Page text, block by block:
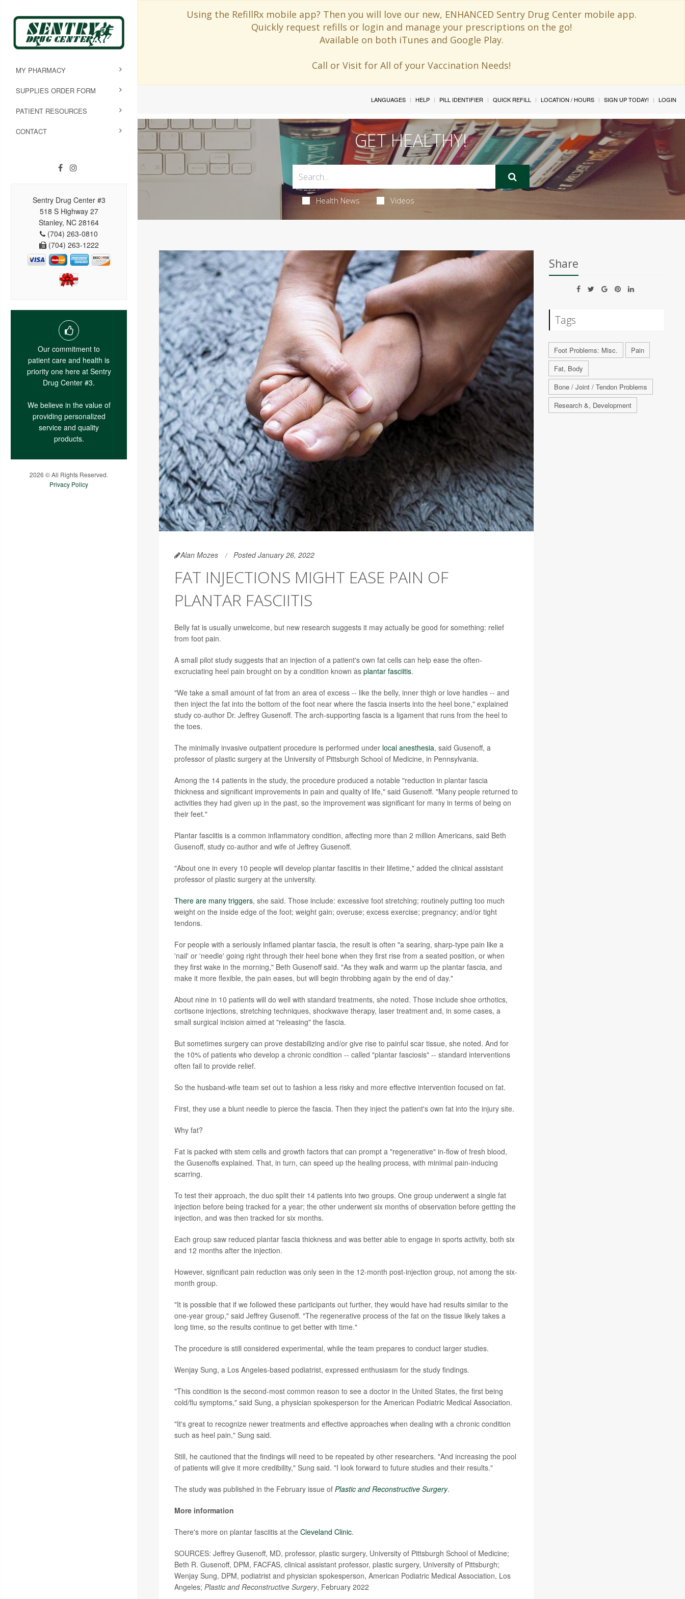
Using the RefillRx mobile app? Then you will love our new, ENHANCED Sentry Drug Center mobile app.
Quickly request refills or login and manage your prescriptions on the go!
Available on both iTunes and Google Play.
Call or Visit for All of your Vaccination Needs!
MY PHARMACY
SUPPLIES ORDER FORM
PATIENT RESOURCES
CONTACT
Sentry Drug Center #3
518 S Highway 27
Stanley, NC 28164
(704) 263-0810
(704) 263-1222
Our commitment to
patient care and health is
priority one here at Sentry
Drug Center #3.
We believe in the value of
providing personalized
service and quality
products.
2026 © All Rights Reserved.
Privacy Policy
LANGUAGES HELP PILL IDENTIFIER QUICK REFILL LOCATION / HOURS SIGN UP TODAY! LOGIN
GET HEALTHY!
Health News Videos
Alan Mozes Posted January 26, 2022
FAT INJECTIONS MIGHT EASE PAIN OF
PLANTAR FASCIITIS
Belly fat is usually unwelcome, but new research suggests it may actually be good for something: relief
from foot pain.
A small pilot study suggests that an injection of a patient's own fat cells can help ease the often-
excruciating heel pain brought on by a condition known as plantar fasciitis.
"We take a small amount of fat from an area of excess -- like the belly, inner thigh or love handles -- and
then inject the fat into the bottom of the foot near where the fascia inserts into the heel bone," explained
study co-author Dr. Jeffrey Gusenoff. The arch-supporting fascia is a ligament that runs from the heel to
the toes.
The minimally invasive outpatient procedure is performed under local anesthesia, said Gusenoff, a
professor of plastic surgery at the University of Pittsburgh School of Medicine, in Pennsylvania.
Among the 14 patients in the study, the procedure produced a notable "reduction in plantar fascia
thickness and significant improvements in pain and quality of life," said Gusenoff. "Many people returned to
activities they had given up in the past, so the improvement was significant for many in terms of being on
their feet."
Plantar fasciitis is a common inflammatory condition, affecting more than 2 million Americans, said Beth
Gusenoff, study co-author and wife of Jeffrey Gusenoff.
"About one in every 10 people will develop plantar fasciitis in their lifetime," added the clinical assistant
professor of plastic surgery at the university.
There are many triggers, she said. Those include: excessive foot stretching; routinely putting too much
weight on the inside edge of the foot; weight gain; overuse; excess exercise; pregnancy; and/or tight
tendons.
For people with a seriously inflamed plantar fascia, the result is often "a searing, sharp-type pain like a
'nail' or 'needle' going right through their heel bone when they first rise from a seated position, or when
they first wake in the morning," Beth Gusenoff said. "As they walk and warm up the plantar fascia, and
make it more flexible, the pain eases, but will begin throbbing again by the end of day."
About nine in 10 patients will do well with standard treatments, she noted. Those include shoe orthotics,
cortisone injections, stretching techniques, shockwave therapy, laser treatment and, in some cases, a
small surgical incision aimed at "releasing" the fascia.
But sometimes surgery can prove destabilizing and/or give rise to painful scar tissue, she noted. And for
the 10% of patients who develop a chronic condition -- called "plantar fasciosis" -- standard interventions
often fail to provide relief.
So the husband-wife team set out to fashion a less risky and more effective intervention focused on fat.
First, they use a blunt needle to pierce the fascia. Then they inject the patient's own fat into the injury site.
Why fat?
Fat is packed with stem cells and growth factors that can prompt a "regenerative" in-flow of fresh blood,
the Gusenoffs explained. That, in turn, can speed up the healing process, with minimal pain-inducing
scarring.
To test their approach, the duo split their 14 patients into two groups. One group underwent a single fat
injection before being tracked for a year; the other underwent six months of observation before getting the
injection, and was then tracked for six months.
Each group saw reduced plantar fascia thickness and was better able to engage in sports activity, both six
and 12 months after the injection.
However, significant pain reduction was only seen in the 12-month post-injection group, not among the six-
month group.
"It is possible that if we followed these participants out further, they would have had results similar to the
one-year group," said Jeffrey Gusenoff. "The regenerative process of the fat on the tissue likely takes a
long time, so the results continue to get better with time."
The procedure is still considered experimental, while the team prepares to conduct larger studies.
Wenjay Sung, a Los Angeles-based podiatrist, expressed enthusiasm for the study findings.
"This condition is the second-most common reason to see a doctor in the United States, the first being
cold/flu symptoms," said Sung, a physician spokesperson for the American Podiatric Medical Association.
"It's great to recognize newer treatments and effective approaches when dealing with a chronic condition
such as heel pain," Sung said.
Still, he cautioned that the findings will need to be repeated by other researchers. "And increasing the pool
of patients will give it more credibility," Sung said. "I look forward to future studies and their results."
The study was published in the February issue of Plastic and Reconstructive Surgery.
More information
There's more on plantar fasciitis at the Cleveland Clinic.
SOURCES: Jeffrey Gusenoff, MD, professor, plastic surgery, University of Pittsburgh School of Medicine;
Beth R. Gusenoff, DPM, FACFAS, clinical assistant professor, plastic surgery, University of Pittsburgh;
Wenjay Sung, DPM, podiatrist and physician spokesperson, American Podiatric Medical Association, Los
Angeles; Plastic and Reconstructive Surgery, February 2022
Share
Tags
Foot Problems: Misc.
Pain
Fat, Body
Bone / Joint / Tendon Problems
Research &, Development